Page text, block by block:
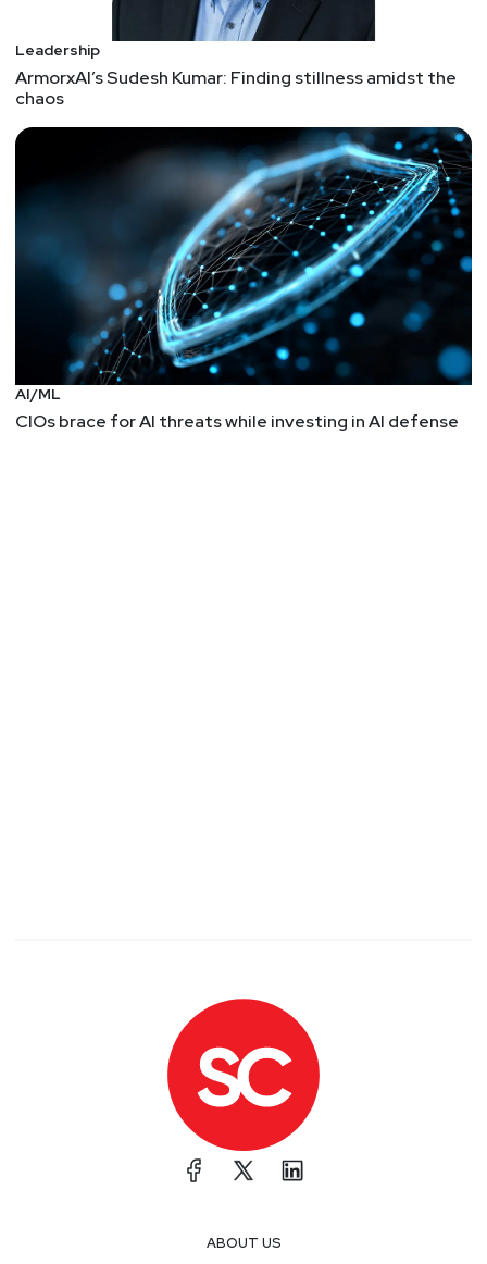
Leadership
ArmorxAI’s Sudesh Kumar: Finding stillness amidst the
chaos
AI/ML
CIOs brace for AI threats while investing in AI defense
ABOUT US